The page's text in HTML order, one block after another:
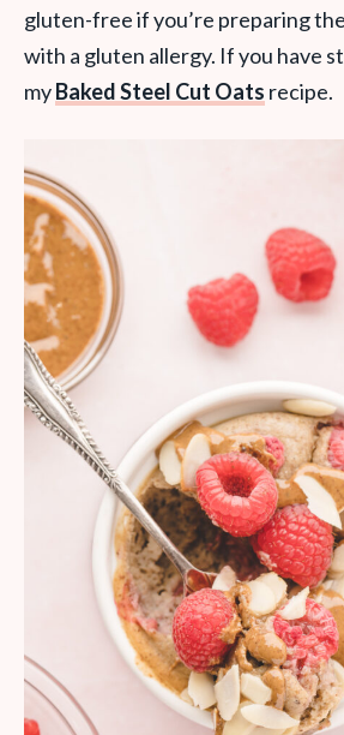
gluten-free if you’re preparing
with a gluten allergy. If you have
myBaked Steel Cut Oats recipe.